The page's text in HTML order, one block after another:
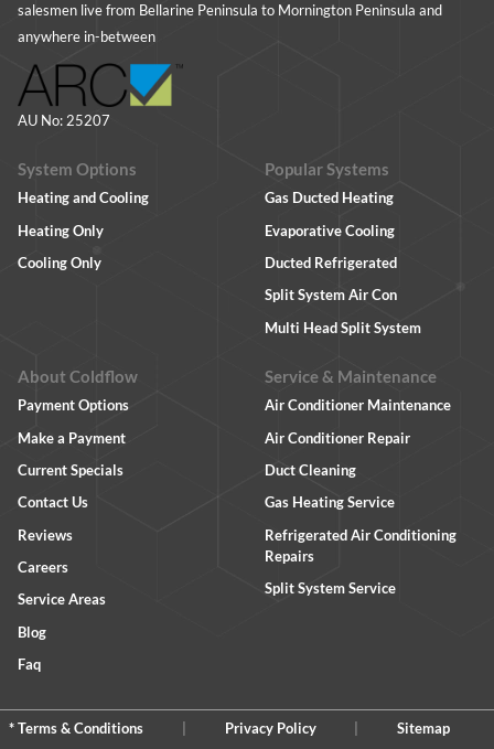
salesmen live from Bellarine Peninsula to Mornington Peninsula and
anywhere in-between
AU No: 25207
System Options
Heating and Cooling
Heating Only
Cooling Only
Popular Systems
Gas Ducted Heating
Evaporative Cooling
Ducted Refrigerated
Split System Air Con
Multi Head Split System
About Coldflow
Payment Options
Make a Payment
Current Specials
Contact Us
Reviews
Careers
Service Areas
Blog
Faq
Service & Maintenance
Air Conditioner Maintenance
Air Conditioner Repair
Duct Cleaning
Gas Heating Service
Refrigerated Air Conditioning
Repairs
Split System Service
* Terms & Conditions Privacy Policy
Sitemap